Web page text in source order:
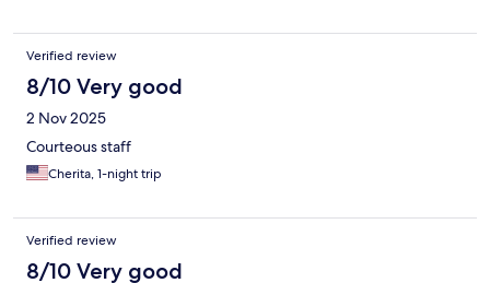
Verified review
8/10 Very good
2 Nov 2025
Courteous staff
Cherita, 1-night trip
Verified review
8/10 Very good